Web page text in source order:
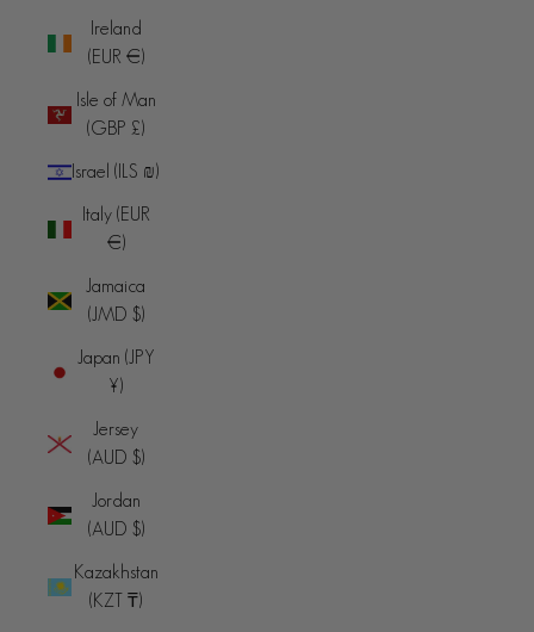
Ireland
(EUR €)
Isle of Man
(GBP £)
Israel (ILS ₪)
Italy (EUR
€)
Jamaica
(JMD $)
Japan (JPY
¥)
Jersey
(AUD $)
Jordan
(AUD $)
Kazakhstan
(KZT ₸)